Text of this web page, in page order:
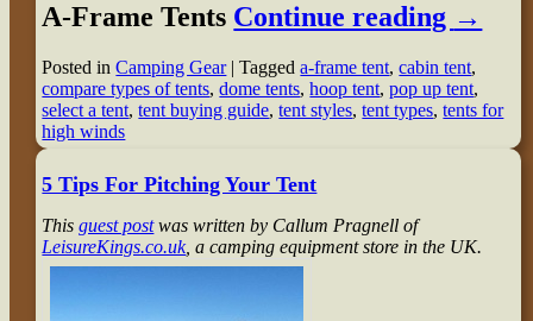
A-Frame Tents Continue reading →
Posted in Camping Gear |Tagged a-frame tent,cabin tent,
compare types of tents,dome tents,hoop tent,pop up tent,
select a tent,tent buying guide,tent styles,tent types,tents for
high winds
5 Tips For Pitching Your Tent
Thisguest postwas written by Callum Pragnell of
LeisureKings.co.uk, a camping equipment store in the UK.